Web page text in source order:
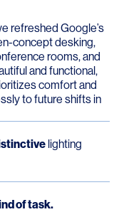
refreshed Google’s
concept desking,
rooms, and
and functional,
comfort and
to future shifts in
lighting
of task.